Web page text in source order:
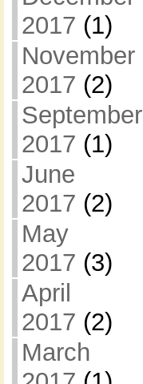
2017 (1)
November
2017 (2)
September
2017 (1)
June
2017 (2)
May
2017 (3)
April
2017 (2)
March